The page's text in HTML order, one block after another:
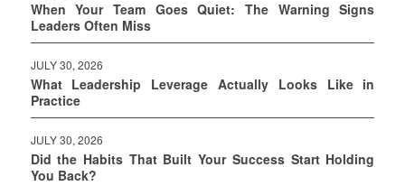
When Your Team Goes Quiet: The Warning Signs
Leaders Often Miss
JULY 30, 2026
What Leadership Leverage Actually Looks Like in
Practice
JULY 30, 2026
Did the Habits That Built Your Success Start Holding
You Back?